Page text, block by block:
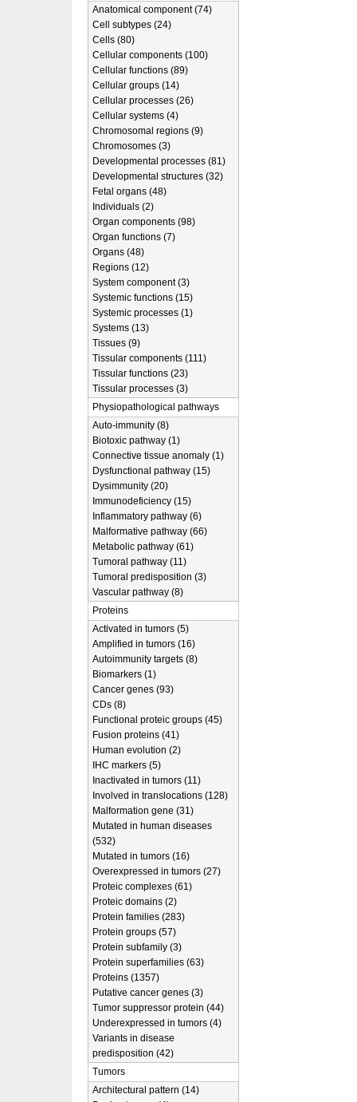
Anatomical component (74)
Cell subtypes (24)
Cells (80)
Cellular components (100)
Cellular functions (89)
Cellular groups (14)
Cellular processes (26)
Cellular systems (4)
Chromosomal regions (9)
Chromosomes (3)
Developmental processes (81)
Developmental structures (32)
Fetal organs (48)
Individuals (2)
Organ components (98)
Organ functions (7)
Organs (48)
Regions (12)
System component (3)
Systemic functions (15)
Systemic processes (1)
Systems (13)
Tissues (9)
Tissular components (111)
Tissular functions (23)
Tissular processes (3)
Physiopathological pathways
Auto-immunity (8)
Biotoxic pathway (1)
Connective tissue anomaly (1)
Dysfunctional pathway (15)
Dysimmunity (20)
Immunodeficiency (15)
Inflammatory pathway (6)
Malformative pathway (66)
Metabolic pathway (61)
Tumoral pathway (11)
Tumoral predisposition (3)
Vascular pathway (8)
Proteins
Activated in tumors (5)
Amplified in tumors (16)
Autoimmunity targets (8)
Biomarkers (1)
Cancer genes (93)
CDs (8)
Functional proteic groups (45)
Fusion proteins (41)
Human evolution (2)
IHC markers (5)
Inactivated in tumors (11)
Involved in translocations (128)
Malformation gene (31)
Mutated in human diseases
(532)
Mutated in tumors (16)
Overexpressed in tumors (27)
Proteic complexes (61)
Proteic domains (2)
Protein families (283)
Protein groups (57)
Protein subfamily (3)
Protein superfamilies (63)
Proteins (1357)
Putative cancer genes (3)
Tumor suppressor protein (44)
Underexpressed in tumors (4)
Variants in disease
predisposition (42)
Tumors
Architectural pattern (14)